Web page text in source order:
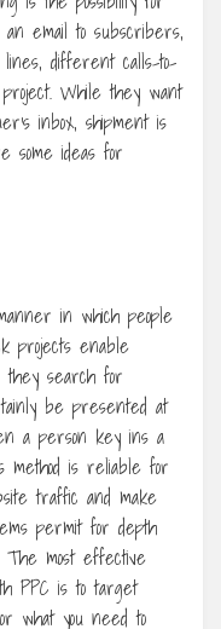
email to subscribers,
different calls-to-
While they want
inbox, shipment is
some ideas for
in which people
projects enable
search for
be presented at
a person key ins a
is reliable for
traffic and make
permit for depth
The most effective
PPC is to target
what you need to